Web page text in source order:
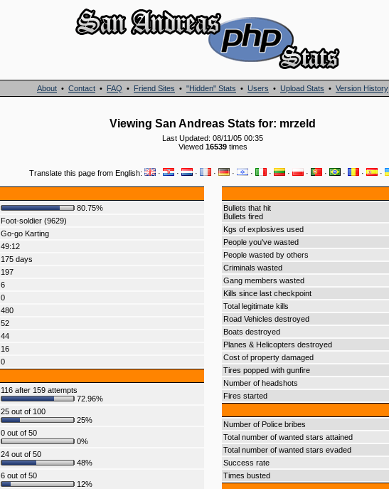
About • Contact • FAQ • Friend Sites • "Hidden" Stats • Users • Upload Stats • Version History
Viewing San Andreas Stats for: mrzeld
Last Updated: 08/11/05 00:35
Viewed 16539times
Translate this page from English: · · · · · · · · · · · · ·
80.75%
Foot-soldier (9629)
Go-go Karting
49:12
175 days
197
6
0
480
52
44
16
0
116 after 159 attempts
72.96%
25 out of 100
25%
0 out of 50
0%
24 out of 50
48%
6 out of 50
12%
Bullets that hit
Bullets fired
Kgs of explosives used
People you've wasted
People wasted by others
Criminals wasted
Gang members wasted
Kills since last checkpoint
Total legitimate kills
Road Vehicles destroyed
Boats destroyed
Planes & Helicopters destroyed
Cost of property damaged
Tires popped with gunfire
Number of headshots
Fires started
Number of Police bribes
Total number of wanted stars attained
Total number of wanted stars evaded
Success rate
Times busted